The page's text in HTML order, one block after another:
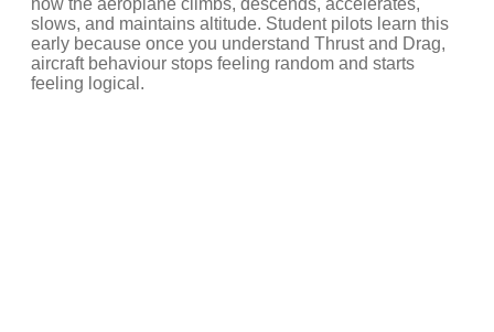
slows, and maintains altitude. Student pilots learn this
early because once you understand Thrust and Drag,
aircraft behaviour stops feeling random and starts
feeling logical.